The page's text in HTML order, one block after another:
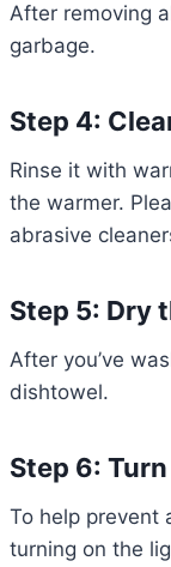
After removing
garbage.
Step 4:
Rinse it with
the warmer.
abrasive
Step 5: Dry
After you’ve
dishtowel.
Step 6:
To help prevent
turning on the